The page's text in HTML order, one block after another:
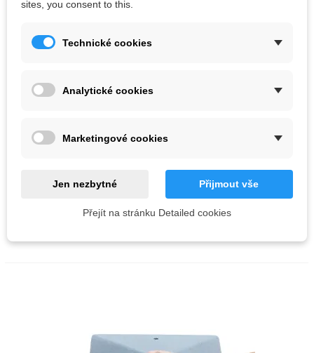
AIX Volume 02 XS 40
Color :
Fluoro pink
sites, you consent to this.
Technické cookies
Analytické cookies
Marketingové cookies
Jen nezbytné Přijmout vše
Přejít na stránku Detailed cookies